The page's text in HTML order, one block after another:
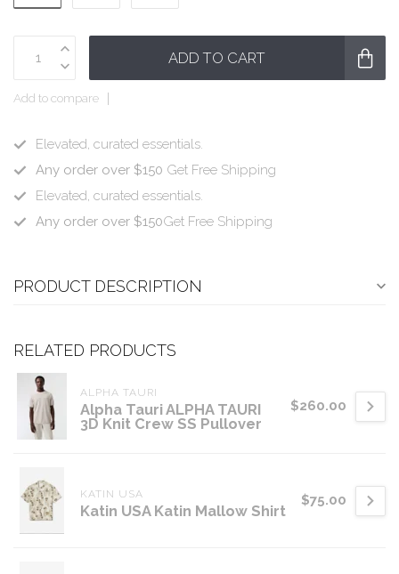
ADD TO CART
Add to compare
Elevated, curated essentials.
Any order over $150 Get Free Shipping
Elevated, curated essentials.
Any order over $150Get Free Shipping
PRODUCT DESCRIPTION
RELATED PRODUCTS
ALPHA TAURI
Alpha Tauri ALPHA TAURI
3D Knit Crew SS Pullover
$260.00
KATIN USA
Katin USA Katin Mallow Shirt
$75.00